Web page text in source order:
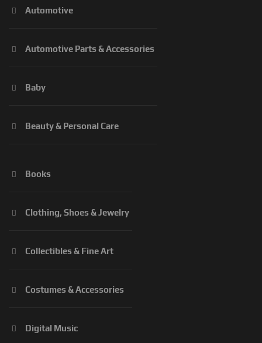
Automotive
Automotive Parts & Accessories
Baby
Beauty & Personal Care
Books
Clothing, Shoes & Jewelry
Collectibles & Fine Art
Costumes & Accessories
Digital Music